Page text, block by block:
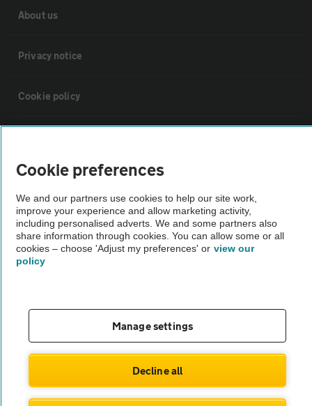
About us
Privacy notice
Cookie policy
Vehicle Inspections
The AA recommends an AA Cars Vehicle Inspection before purchase.
Not all cars are mechanically checked by the AA.
© AA Cars 2026 |Company No. 4546950 | VAT No. 188 0311 10
Cookie preferences
We and our partners use cookies to help our site work,
improve your experience and allow marketing activity,
including personalised adverts. We and some partners also
share information through cookies. You can allow some or all
cookies – choose 'Adjust my preferences' or view our
policy
Manage settings
Decline all